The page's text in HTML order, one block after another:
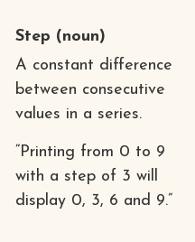
Step (noun)
A constant difference
between consecutive
values in a series.
“Printing from 0 to 9
with a step of 3 will
display 0, 3, 6 and 9.”